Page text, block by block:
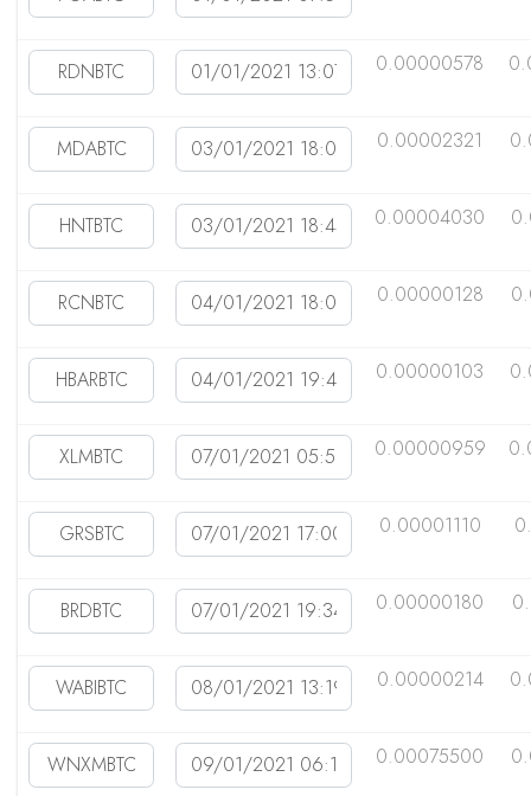
0.00000578
0.00002321
0.00004030
0.00000128
0.00000103
0.00000959
0.00001110
0.00000180
0.00000214
0.00075500